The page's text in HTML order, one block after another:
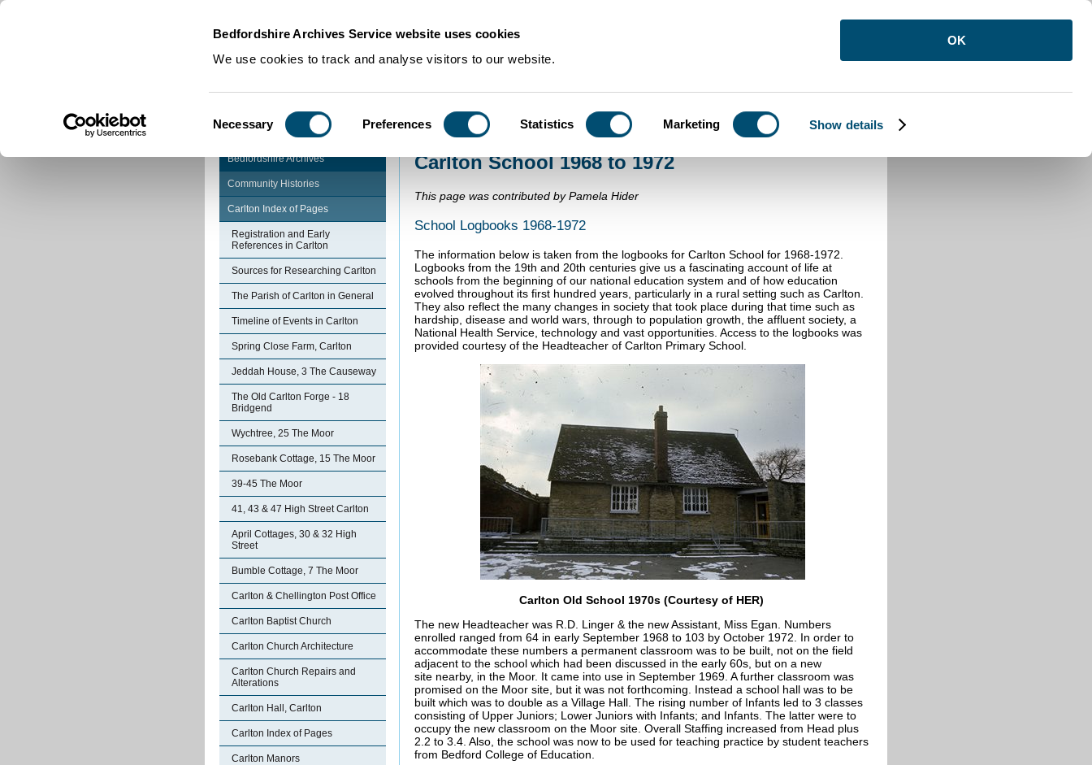
Bedfordshire Archives Service website uses cookies
We use cookies to track and analyse visitors to our website.
Selection
Necessary Preferences Statistics Marketing Show details
OK
Community Histories Carlton School 1968 to 1972
Bedfordshire Archives
Community Histories
Carlton Index of Pages
Registration and Early
References in Carlton
Sources for Researching Carlton
The Parish of Carlton in General
Timeline of Events in Carlton
Spring Close Farm, Carlton
Jeddah House, 3 The Causeway
The Old Carlton Forge - 18
Bridgend
Wychtree, 25 The Moor
Rosebank Cottage, 15 The Moor
39-45 The Moor
41, 43 & 47 High Street Carlton
April Cottages, 30 & 32 High
Street
Bumble Cottage, 7 The Moor
Carlton & Chellington Post Office
Carlton Baptist Church
Carlton Church Architecture
Carlton Church Repairs and
Alterations
Carlton Hall, Carlton
Carlton Index of Pages
Carlton Manors
Carlton School 1968 to 1972
This page was contributed by Pamela Hider
School Logbooks 1968-1972
The information below is taken from the logbooks for Carlton School for 1968-1972.
Logbooks from the 19th and 20th centuries give us a fascinating account of life at
schools from the beginning of our national education system and of how education
evolved throughout its first hundred years, particularly in a rural setting such as Carlton.
They also reflect the many changes in society that took place during that time such as
hardship, disease and world wars, through to population growth, the affluent society, a
National Health Service, technology and vast opportunities. Access to the logbooks was
provided courtesy of the Headteacher of Carlton Primary School.
Carlton Old School 1970s (Courtesy of HER)
The new Headteacher was R.D. Linger & the new Assistant, Miss Egan. Numbers
enrolled ranged from 64 in early September 1968 to 103 by October 1972. In order to
accommodate these numbers a permanent classroom was to be built, not on the field
adjacent to the school which had been discussed in the early 60s, but on a new
site nearby, in the Moor. It came into use in September 1969. A further classroom was
promised on the Moor site, but it was not forthcoming. Instead a school hall was to be
built which was to double as a Village Hall. The rising number of Infants led to 3 classes
consisting of Upper Juniors; Lower Juniors with Infants; and Infants. The latter were to
occupy the new classroom on the Moor site. Overall Staffing increased from Head plus
2.2 to 3.4. Also, the school was now to be used for teaching practice by student teachers
from Bedford College of Education.